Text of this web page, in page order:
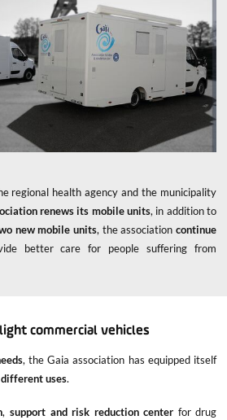
regional health agency and the municipality
renews its mobile units, in addition to
new mobile units, the associationcontinue
better care for people suffering from
commercial vehicles
, the Gaia association has equipped itself
uses.
,support and risk reduction center for drug